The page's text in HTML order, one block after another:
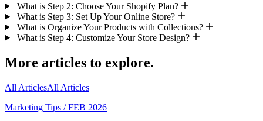
What is Step 2: Choose Your Shopify Plan?
What is Step 3: Set Up Your Online Store?
What is Organize Your Products with Collections?
What is Step 4: Customize Your Store Design?
More articles to explore.
All ArticlesAll Articles
Marketing Tips / FEB 2026